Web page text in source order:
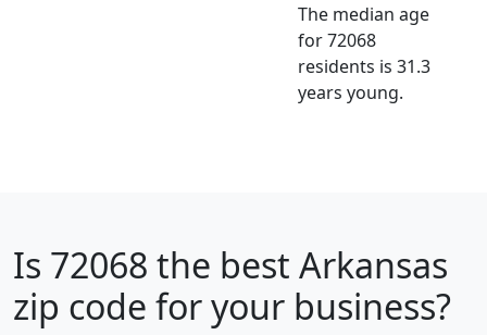
The median age
for 72068
residents is 31.3
years young.
Is 72068 the best Arkansas
zip code for your business?